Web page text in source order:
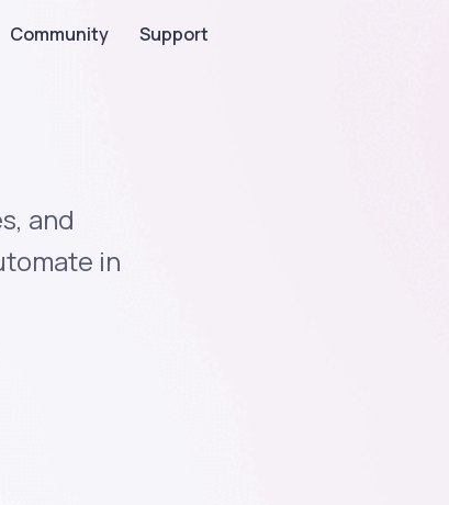
Community
Support
and
in